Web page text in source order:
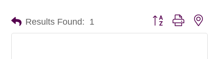
Results Found: 1 Button group with